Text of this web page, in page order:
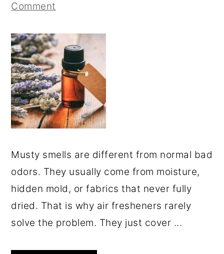
Comment
Musty smells are different from normal bad
odors. They usually come from moisture,
hidden mold, or fabrics that never fully
dried. That is why air fresheners rarely
solve the problem. They just cover ...